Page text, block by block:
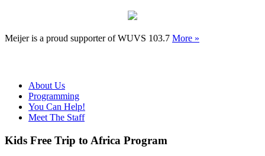
Meijer is a proud supporter of WUVS 103.7 More »
About Us
Programming
You Can Help!
Meet The Staff
Kids Free Trip to Africa Program